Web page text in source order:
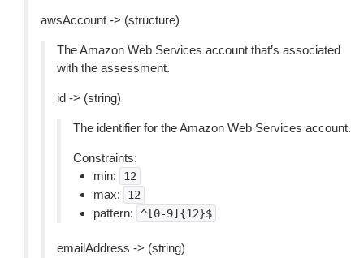
awsAccount -> (structure)
The Amazon Web Services account that’s associated
with the assessment.
id -> (string)
The identifier for the Amazon Web Services account.
Constraints:
min:
12
max: 12
pattern: ^[0-9]{12}$
emailAddress -> (string)